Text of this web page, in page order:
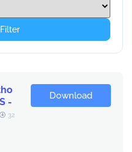
-
32
Download